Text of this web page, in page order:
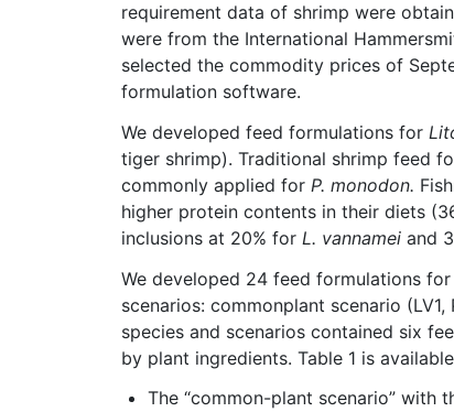
requirement data of shrimp were
were from the International
selected the commodity prices of
formulation software.
We developed feed formulations for
tiger shrimp). Traditional shrimp feed
commonly applied for P. monodon.
higher protein contents in their diets
inclusions at 20% for L. vannamei and
We developed 24 feed formulations
scenarios: commonplant scenario
species and scenarios contained six
by plant ingredients. Table 1 is
The “common-plant scenario” with